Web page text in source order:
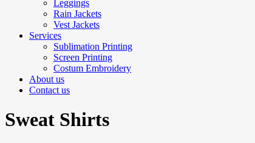
Leggings
Rain Jackets
Vest Jackets
Services
Sublimation Printing
Screen Printing
Costum Embroidery
About us
Contact us
Sweat Shirts